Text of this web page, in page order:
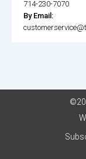
714-230-7070
By Email: